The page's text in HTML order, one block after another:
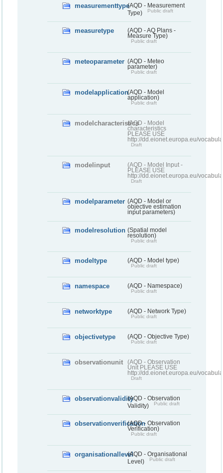
measurementtype(AQD - Measurement
Type)
Public draft
measuretype
(AQD - AQ Plans -
Measure Type)
Public draft
meteoparameter (AQD - Meteo
parameter)
Public draft
modelapplication(AQD - Model
application)
Public draft
modelcharacteristics(AQD - Model
characteristics
PLEASE USE
http://dd.eionet.europa.eu/
Draft
modelinput
(AQD - Model Input -
PLEASE USE
http://dd.eionet.europa.eu/
Draft
modelparameter (AQD - Model or
objective estimation
input parameters)
modelresolution (Spatial model
resolution)
Public draft
modeltype (AQD - Model type)
Public draft
namespace (AQD - Namespace)
Public draft
networktype (AQD - Network Type)
Public draft
objectivetype (AQD - Objective Type)
Public draft
observationunit
(AQD - Observation
Unit PLEASE USE
http://dd.eionet.europa.eu/
Draft
observationvalidity(AQD - Observation
Validity)
Public draft
observationverification(AQD - Observation
Verification)
Public draft
organisationallevel(AQD - Organisational
Level)
Public draft